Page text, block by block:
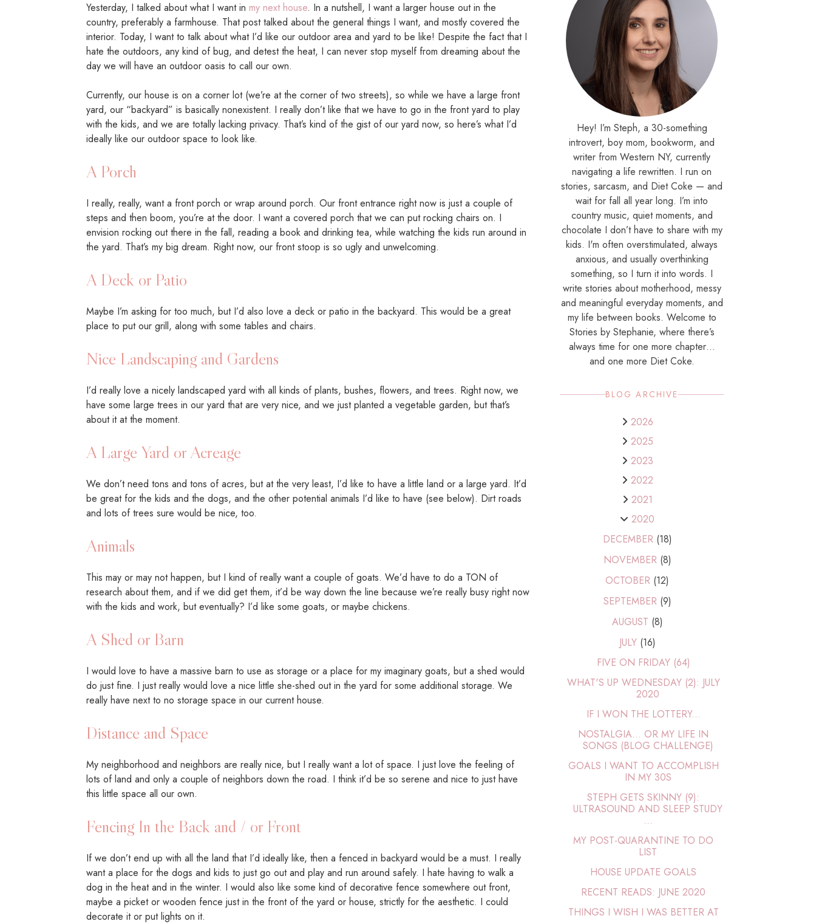
Yesterday, I talked about what I want in my next house. In a nutshell, I want a larger house out in the
country, preferably a farmhouse. That post talked about the general things I want, and mostly covered the
interior. Today, I want to talk about what I’d like our outdoor area and yard to be like! Despite the fact that I
hate the outdoors, any kind of bug, and detest the heat, I can never stop myself from dreaming about the
day we will have an outdoor oasis to call our own.
Currently, our house is on a corner lot (we’re at the corner of two streets), so while we have a large front
yard, our “backyard” is basically nonexistent. I really don’t like that we have to go in the front yard to play
with the kids, and we are totally lacking privacy. That’s kind of the gist of our yard now, so here’s what I’d
ideally like our outdoor space to look like.
A Porch
I really, really, want a front porch or wrap around porch. Our front entrance right now is just a couple of
steps and then boom, you’re at the door. I want a covered porch that we can put rocking chairs on. I
envision rocking out there in the fall, reading a book and drinking tea, while watching the kids run around in
the yard. That’s my big dream. Right now, our front stoop is so ugly and unwelcoming.
A Deck or Patio
Maybe I’m asking for too much, but I’d also love a deck or patio in the backyard. This would be a great
place to put our grill, along with some tables and chairs.
Nice Landscaping and Gardens
I’d really love a nicely landscaped yard with all kinds of plants, bushes, flowers, and trees. Right now, we
have some large trees in our yard that are very nice, and we just planted a vegetable garden, but that’s
about it at the moment.
A Large Yard or Acreage
We don’t need tons and tons of acres, but at the very least, I’d like to have a little land or a large yard. It’d
be great for the kids and the dogs, and the other potential animals I’d like to have (see below). Dirt roads
and lots of trees sure would be nice, too.
Animals
This may or may not happen, but I kind of really want a couple of goats. We’d have to do a TON of
research about them, and if we did get them, it’d be way down the line because we’re really busy right now
with the kids and work, but eventually? I’d like some goats, or maybe chickens.
A Shed or Barn
I would love to have a massive barn to use as storage or a place for my imaginary goats, but a shed would
do just fine. I just really would love a nice little she-shed out in the yard for some additional storage. We
really have next to no storage space in our current house.
Distance and Space
My neighborhood and neighbors are really nice, but I really want a lot of space. I just love the feeling of
lots of land and only a couple of neighbors down the road. I think it’d be so serene and nice to just have
this little space all our own.
Fencing In the Back and / or Front
If we don’t end up with all the land that I’d ideally like, then a fenced in backyard would be a must. I really
want a place for the dogs and kids to just go out and play and run around safely. I hate having to walk a
dog in the heat and in the winter. I would also like some kind of decorative fence somewhere out front,
maybe a picket or wooden fence just in the front of the yard or house, strictly for the aesthetic. I could
decorate it or put lights on it.
Hey! I’m Steph, a 30-something
introvert, boy mom, bookworm, and
writer from Western NY, currently
navigating a life rewritten. I run on
stories, sarcasm, and Diet Coke — and
wait for fall all year long. I’m into
country music, quiet moments, and
chocolate I don’t have to share with my
kids. I'm often overstimulated, always
anxious, and usually overthinking
something, so I turn it into words. I
write stories about motherhood, messy
and meaningful everyday moments, and
my life between books. Welcome to
Stories by Stephanie, where there’s
always time for one more chapter…
and one more Diet Coke.
BLOG ARCHIVE
2026
2025
2023
2022
2021
2020
DECEMBER (18)
NOVEMBER (8)
OCTOBER (12)
SEPTEMBER (9)
AUGUST (8)
JULY (16)
FIVE ON FRIDAY (64)
WHAT'S UP WEDNESDAY (2): JULY
2020
IF I WON THE LOTTERY...
NOSTALGIA… OR MY LIFE IN
SONGS (BLOG CHALLENGE)
GOALS I WANT TO ACCOMPLISH
IN MY 30S
STEPH GETS SKINNY (9):
ULTRASOUND AND SLEEP STUDY
...
MY POST-QUARANTINE TO DO
LIST
HOUSE UPDATE GOALS
RECENT READS: JUNE 2020
THINGS I WISH I WAS BETTER AT